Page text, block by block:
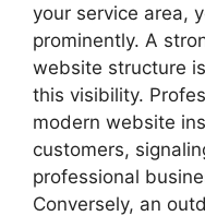
your service area,
prominently. A
website structure
this visibility.
modern website
customers,
professional
Conversely, an